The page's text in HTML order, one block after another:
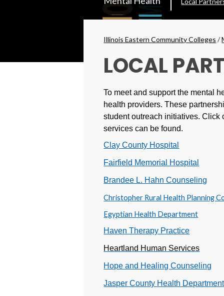
Secondary
Breadcrumbs
Illinois Eastern Community Colleges /
LOCAL
To meet and support the mental
health providers. These
student outreach initiatives.Click
services can be found.
Clay County Hospital
Fairfield Memorial Hospital
Brandee L. Hahn Counseling
Christopher Rural Health Planning
Egyptian Health Department
Haven Therapy Practice
Heartland Human Services
Hope and Healing Counseling
Jasper County Health Department